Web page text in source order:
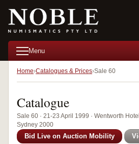
Menu
Home Catalogues & Prices Sale 60
Catalogue
Sale 60 · 21-23 April 1999 · Wentworth
Sydney 2000
Bid Live on Auction Mobility